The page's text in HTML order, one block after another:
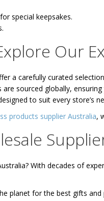
special keepsakes.
Our
a carefully curated
sourced globally,
to suit every store’s
products supplier Australia,
With decades of
planet for the best gifts